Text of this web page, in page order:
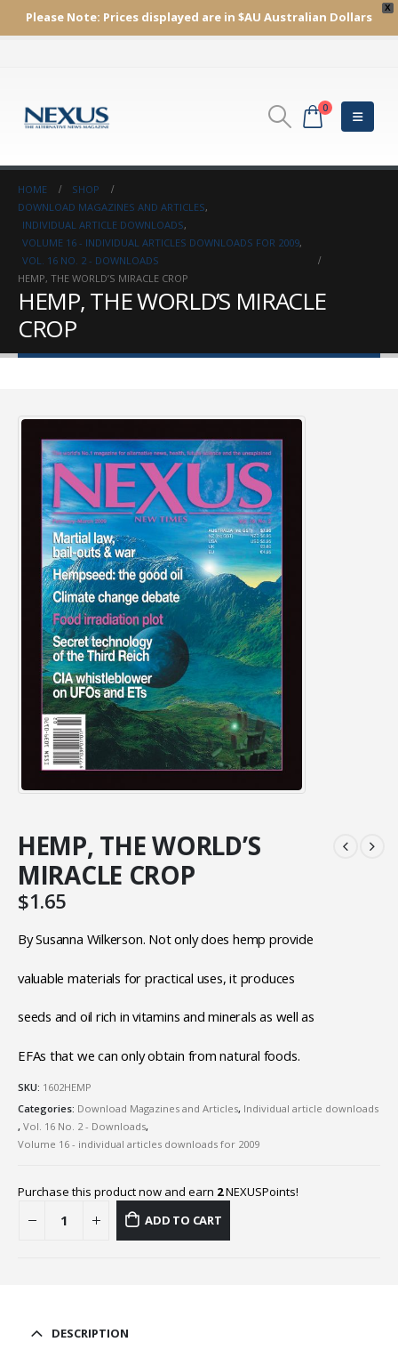
X
Please Note: Prices displayed are in $AU Australian Dollars
0
HOME
SHOP
DOWNLOAD MAGAZINES AND ARTICLES,
INDIVIDUAL ARTICLE DOWNLOADS,
VOLUME 16 - INDIVIDUAL ARTICLES DOWNLOADS FOR 2009,
VOL. 16 NO. 2 - DOWNLOADS
HEMP, THE WORLD’S MIRACLE CROP
HEMP, THE WORLD’S MIRACLE
CROP
HEMP, THE WORLD’S
MIRACLE CROP
$1.65
By Susanna Wilkerson. Not only does hemp provide
valuable materials for practical uses, it produces
seeds and oil rich in vitamins and minerals as well as
EFAs that we can only obtain from natural foods.
SKU: 1602HEMP
Categories: Download Magazines and Articles, Individual article downloads
, Vol. 16 No. 2 - Downloads,
Volume 16 - individual articles downloads for 2009
Purchase this product now and earn 2NEXUSPoints!
ADD TO CART
DESCRIPTION